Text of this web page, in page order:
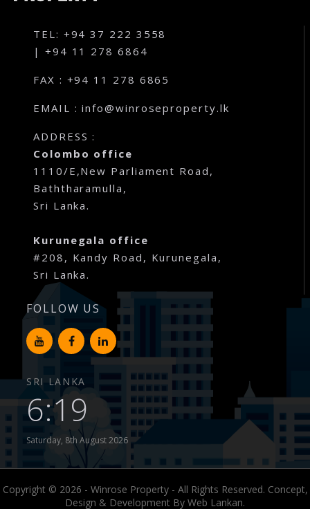
TEL: +94 37 222 3558
| +94 11 278 6864
FAX : +94 11 278 6865
EMAIL : info@winroseproperty.lk
ADDRESS :
Colombo office
1110/E,New Parliament Road,
Baththaramulla,
Sri Lanka.
Kurunegala office
#208, Kandy Road, Kurunegala,
Sri Lanka.
FOLLOW US
SRI LANKA
6:19
Saturday, 8th August 2026
Copyright © 2026 - Winrose Property - All Rights Reserved. Concept,
Design & Development By Web Lankan.